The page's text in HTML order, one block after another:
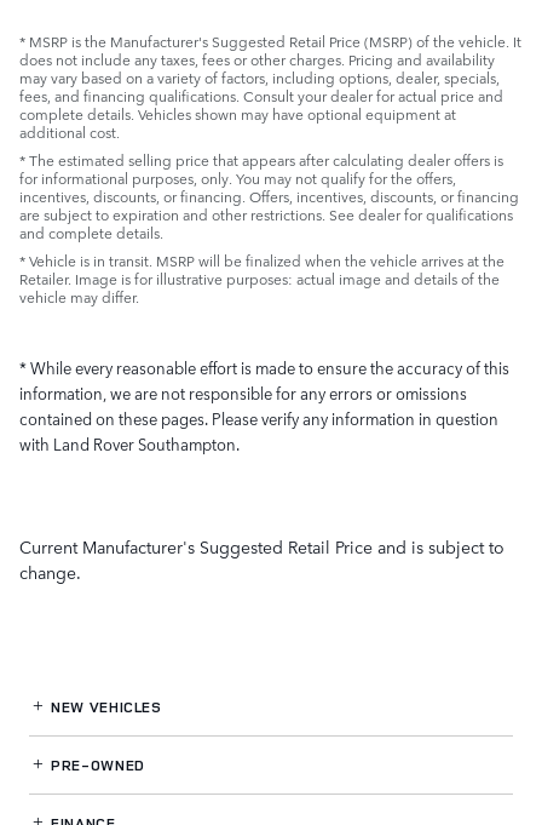
* MSRP is the Manufacturer's Suggested Retail Price (MSRP) of the vehicle. It
does not include any taxes, fees or other charges. Pricing and availability
may vary based on a variety of factors, including options, dealer, specials,
fees, and financing qualifications. Consult your dealer for actual price and
complete details. Vehicles shown may have optional equipment at
additional cost.
* The estimated selling price that appears after calculating dealer offers is
for informational purposes, only. You may not qualify for the offers,
incentives, discounts, or financing. Offers, incentives, discounts, or financing
are subject to expiration and other restrictions. See dealer for qualifications
and complete details.
* Vehicle is in transit. MSRP will be finalized when the vehicle arrives at the
Retailer. Image is for illustrative purposes: actual image and details of the
vehicle may differ.
* While every reasonable effort is made to ensure the accuracy of this
information, we are not responsible for any errors or omissions
contained on these pages. Please verify any information in question
with Land Rover Southampton.
Current Manufacturer's Suggested Retail Price and is subject to
change.
NEW VEHICLES
PRE-OWNED